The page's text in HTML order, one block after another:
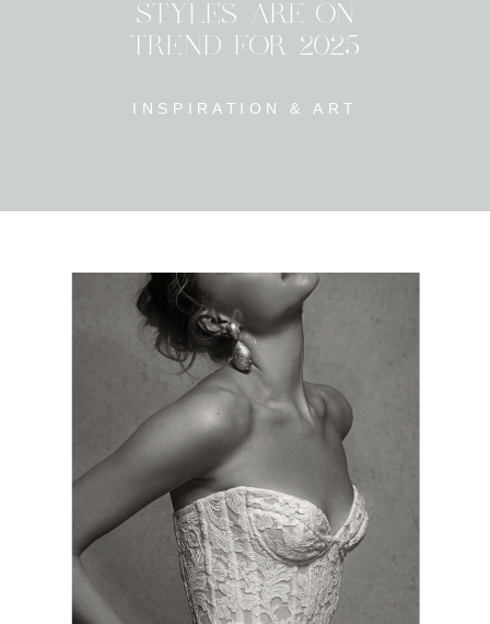
INSPIRATION & ART
STYLES ARE ON
TREND FOR 2025